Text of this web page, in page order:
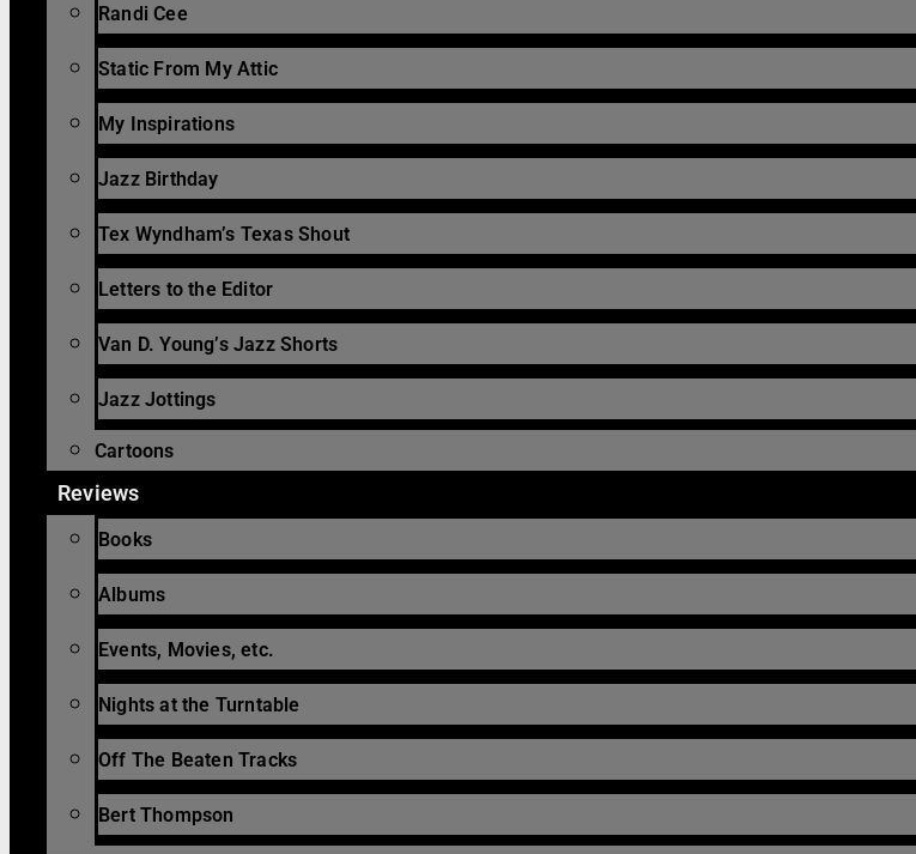
Randi Cee
Static From My Attic
My Inspirations
Jazz Birthday
Tex Wyndham’s Texas Shout
Letters to the Editor
Van D. Young’s Jazz Shorts
Jazz Jottings
Cartoons
Reviews
Books
Albums
Events, Movies, etc.
Nights at the Turntable
Off The Beaten Tracks
Bert Thompson